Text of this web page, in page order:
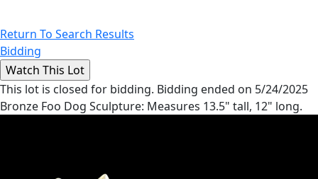
Return To Search Results
Bidding
This lot is closed for bidding. Bidding ended on 5/24/2025
Bronze Foo Dog Sculpture: Measures 13.5" tall, 12" long.